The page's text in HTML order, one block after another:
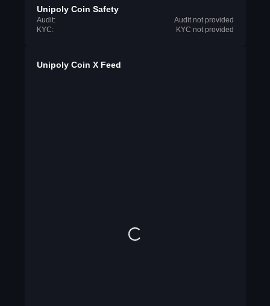
Unipoly Coin Safety
Audit:
Audit not provided
KYC:
KYC not provided
Unipoly Coin X Feed